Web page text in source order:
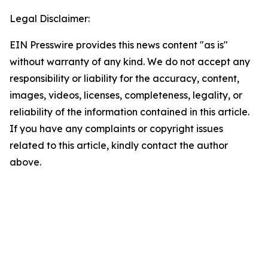
Legal Disclaimer:
EIN Presswire provides this news content "as is"
without warranty of any kind. We do not accept any
responsibility or liability for the accuracy, content,
images, videos, licenses, completeness, legality, or
reliability of the information contained in this article.
If you have any complaints or copyright issues
related to this article, kindly contact the author
above.